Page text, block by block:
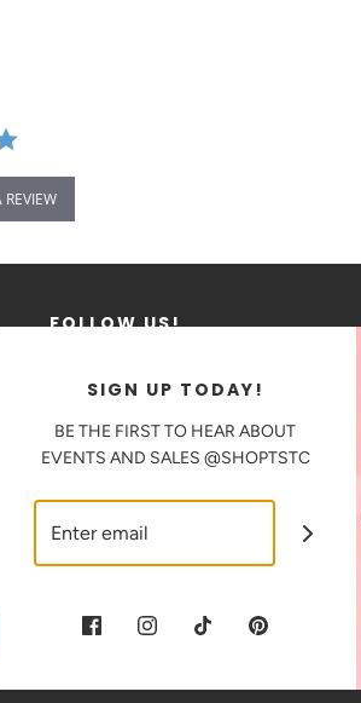
REVIEW
FOLLOW US!
SIGN UP TODAY!
BE THE FIRST TO HEAR ABOUT
EVENTS AND SALES @SHOPTSTC